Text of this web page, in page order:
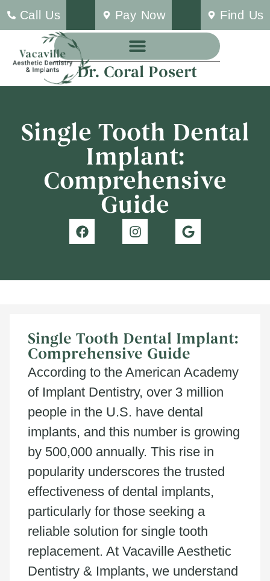
Call Us Pay Now Find Us
Dr. Coral Posert
Single Tooth Dental
Implant:
Comprehensive
Guide
Single Tooth Dental Implant:
Comprehensive Guide
According to the American Academy
of Implant Dentistry, over 3 million
people in the U.S. have dental
implants, and this number is growing
by 500,000 annually. This rise in
popularity underscores the trusted
effectiveness of dental implants,
particularly for those seeking a
reliable solution for single tooth
replacement. At Vacaville Aesthetic
Dentistry & Implants, we understand